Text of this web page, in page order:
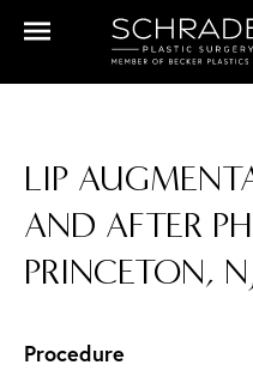
LIP
AND AFTER
PRINCETON,
Procedure